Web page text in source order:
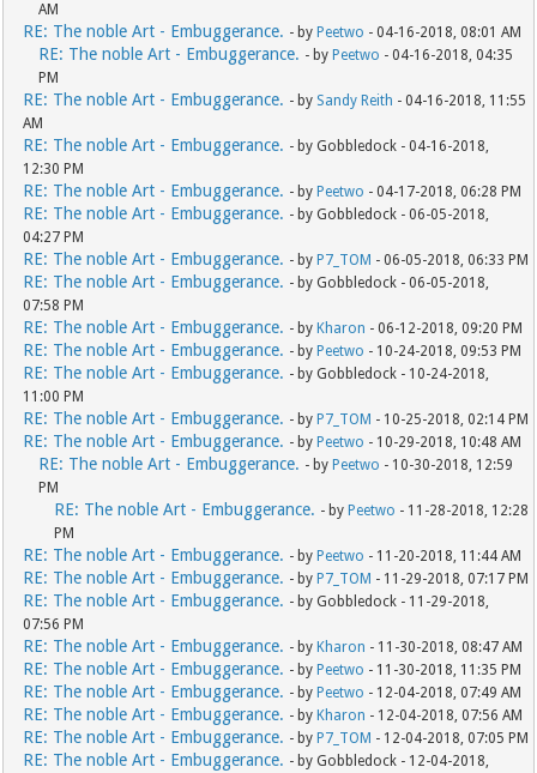
AM
RE: The noble Art - Embuggerance. - by Peetwo - 04-16-2018, 08:01 AM
RE: The noble Art - Embuggerance. - by Peetwo - 04-16-2018, 04:35
PM
RE: The noble Art - Embuggerance. - by Sandy Reith - 04-16-2018, 11:55
AM
RE: The noble Art - Embuggerance. - by Gobbledock - 04-16-2018,
12:30 PM
RE: The noble Art - Embuggerance. - by Peetwo - 04-17-2018, 06:28 PM
RE: The noble Art - Embuggerance. - by Gobbledock - 06-05-2018,
04:27 PM
RE: The noble Art - Embuggerance. - by P7_TOM - 06-05-2018, 06:33 PM
RE: The noble Art - Embuggerance. - by Gobbledock - 06-05-2018,
07:58 PM
RE: The noble Art - Embuggerance. - by Kharon - 06-12-2018, 09:20 PM
RE: The noble Art - Embuggerance. - by Peetwo - 10-24-2018, 09:53 PM
RE: The noble Art - Embuggerance. - by Gobbledock - 10-24-2018,
11:00 PM
RE: The noble Art - Embuggerance. - by P7_TOM - 10-25-2018, 02:14 PM
RE: The noble Art - Embuggerance. - by Peetwo - 10-29-2018, 10:48 AM
RE: The noble Art - Embuggerance. - by Peetwo - 10-30-2018, 12:59
PM
RE: The noble Art - Embuggerance. - by Peetwo - 11-28-2018, 12:28
PM
RE: The noble Art - Embuggerance. - by Peetwo - 11-20-2018, 11:44 AM
RE: The noble Art - Embuggerance. - by P7_TOM - 11-29-2018, 07:17 PM
RE: The noble Art - Embuggerance. - by Gobbledock - 11-29-2018,
07:56 PM
RE: The noble Art - Embuggerance. - by Kharon - 11-30-2018, 08:47 AM
RE: The noble Art - Embuggerance. - by Peetwo - 11-30-2018, 11:35 PM
RE: The noble Art - Embuggerance. - by Peetwo - 12-04-2018, 07:49 AM
RE: The noble Art - Embuggerance. - by Kharon - 12-04-2018, 07:56 AM
RE: The noble Art - Embuggerance. - by P7_TOM - 12-04-2018, 07:05 PM
RE: The noble Art - Embuggerance. - by Gobbledock - 12-04-2018,